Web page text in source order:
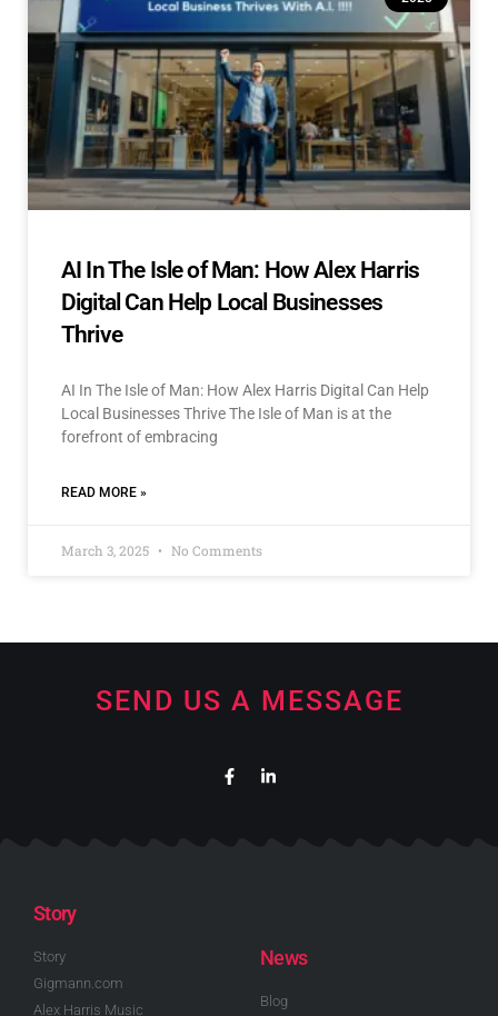
AI In The Isle of Man: How Alex Harris
Digital Can Help Local Businesses
Thrive
AI In The Isle of Man: How Alex Harris Digital Can Help
Local Businesses Thrive The Isle of Man is at the
forefront of embracing
READ MORE »
March 3, 2025 No Comments
SEND US A MESSAGE
Story
Story
Gigmann.com
Alex Harris Music
News
Blog